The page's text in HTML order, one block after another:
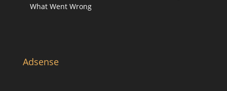
What Went Wrong
Adsense